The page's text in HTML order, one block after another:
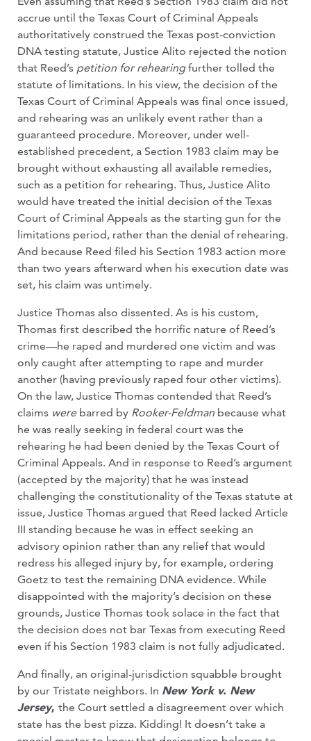
accrue until the Texas Court of Criminal Appeals
authoritatively construed the Texas post-conviction
DNA testing statute, Justice Alito rejected the notion
that Reed’s petition for rehearingfurther tolled the
statute of limitations. In his view, the decision of the
Texas Court of Criminal Appeals was final once issued,
and rehearing was an unlikely event rather than a
guaranteed procedure. Moreover, under well-
established precedent, a Section 1983 claim may be
brought without exhausting all available remedies,
such as a petition for rehearing. Thus, Justice Alito
would have treated the initial decision of the Texas
Court of Criminal Appeals as the starting gun for the
limitations period, rather than the denial of rehearing.
And because Reed filed his Section 1983 action more
than two years afterward when his execution date was
set, his claim was untimely.
Justice Thomas also dissented. As is his custom,
Thomas first described the horrific nature of Reed’s
crime—he raped and murdered one victim and was
only caught after attempting to rape and murder
another (having previously raped four other victims).
On the law, Justice Thomas contended that Reed’s
claims were barred by Rooker-Feldman because what
he was really seeking in federal court was the
rehearing he had been denied by the Texas Court of
Criminal Appeals. And in response to Reed’s argument
(accepted by the majority) that he was instead
challenging the constitutionality of the Texas statute at
issue, Justice Thomas argued that Reed lacked Article
III standing because he was in effect seeking an
advisory opinion rather than any relief that would
redress his alleged injury by, for example, ordering
Goetz to test the remaining DNA evidence. While
disappointed with the majority’s decision on these
grounds, Justice Thomas took solace in the fact that
the decision does not bar Texas from executing Reed
even if his Section 1983 claim is not fully adjudicated.
And finally, an original-jurisdiction squabble brought
by our Tristate neighbors. In New York v. New
Jersey, the Court settled a disagreement over which
state has the best pizza. Kidding! It doesn’t take a